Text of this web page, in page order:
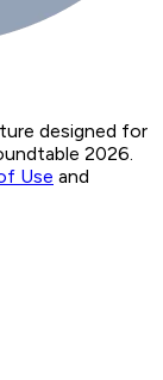
designed for
2026.
Use and